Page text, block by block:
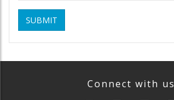
SUBMIT
Connect with us